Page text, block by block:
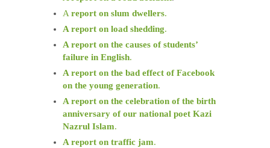
A report on slum dwellers.
A report on load shedding.
A report on the causes of students’
failure in English.
A report on the bad effect of Facebook
on the young generation.
A report on the celebration of the birth
anniversary of our national poet Kazi
Nazrul Islam.
A report on traffic jam.